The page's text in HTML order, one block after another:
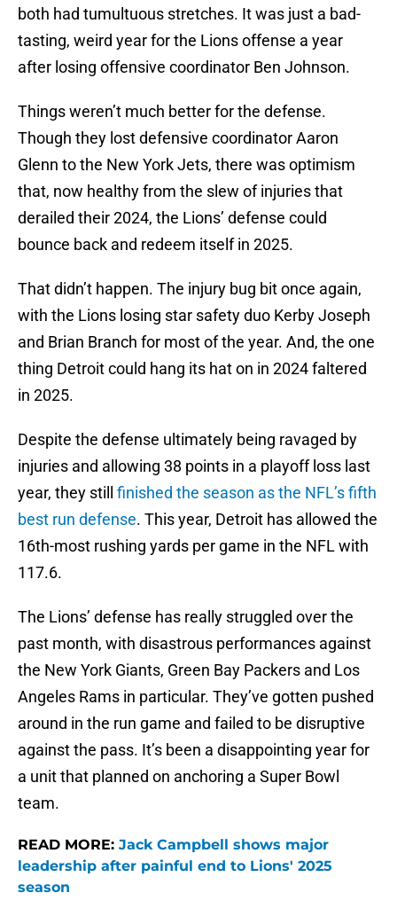
both had tumultuous stretches. It was just a bad-
tasting, weird year for the Lions offense a year
after losing offensive coordinator Ben Johnson.
Things weren’t much better for the defense.
Though they lost defensive coordinator Aaron
Glenn to the New York Jets, there was optimism
that, now healthy from the slew of injuries that
derailed their 2024, the Lions’ defense could
bounce back and redeem itself in 2025.
That didn’t happen. The injury bug bit once again,
with the Lions losing star safety duo Kerby Joseph
and Brian Branch for most of the year. And, the one
thing Detroit could hang its hat on in 2024 faltered
in 2025.
Despite the defense ultimately being ravaged by
injuries and allowing 38 points in a playoff loss last
year, they still finished the season as the NFL’s fifth
best run defense. This year, Detroit has allowed the
16th-most rushing yards per game in the NFL with
117.6.
The Lions’ defense has really struggled over the
past month, with disastrous performances against
the New York Giants, Green Bay Packers and Los
Angeles Rams in particular. They’ve gotten pushed
around in the run game and failed to be disruptive
against the pass. It’s been a disappointing year for
a unit that planned on anchoring a Super Bowl
team.
READ MORE: Jack Campbell shows major
leadership after painful end to Lions' 2025
season